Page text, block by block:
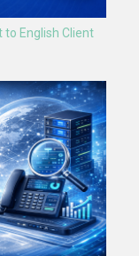
to English Client